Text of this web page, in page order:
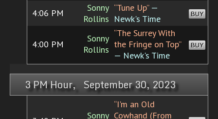
4:06 PM
Sonny
Rollins
“Tune Up”—
Newk's Time
BUY
4:00 PM
Sonny
Rollins
“The Surrey With
the Fringe on Top”
— Newk's Time
BUY
3 PM Hour, September 30, 2023
Sonny
“I'm an Old
Cowhand (From